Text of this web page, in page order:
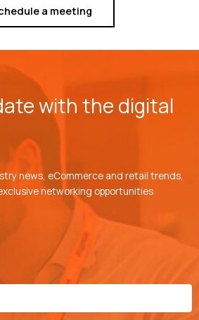
a meeting
with the digital
news, eCommerce and retail trends,
networking opportunities